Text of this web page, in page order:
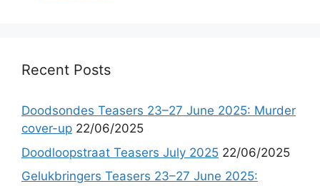
Recent Posts
Doodsondes Teasers 23–27 June 2025: Murder
cover-up 22/06/2025
Doodloopstraat Teasers July 2025 22/06/2025
Gelukbringers Teasers 23–27 June 2025: